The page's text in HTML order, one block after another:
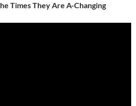
Times They Are A-Changing